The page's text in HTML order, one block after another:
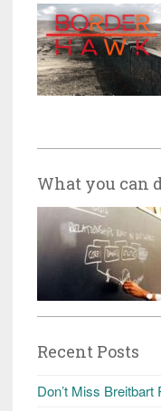
What you can
Recent Posts
Don’t Miss Breitbart